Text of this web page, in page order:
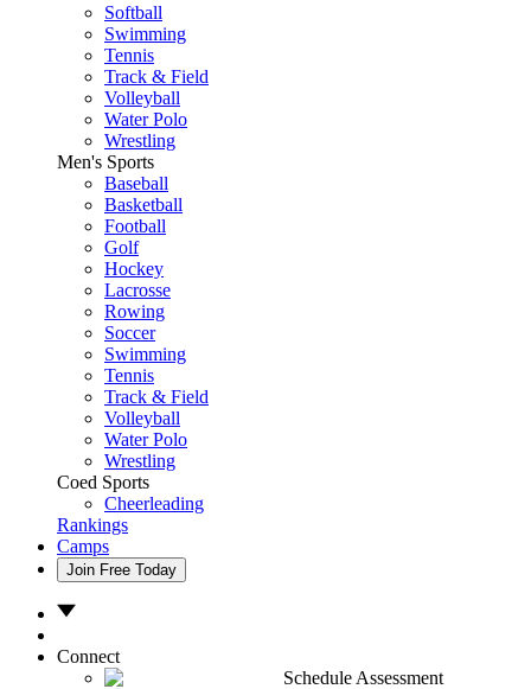
Softball
Swimming
Tennis
Track & Field
Volleyball
Water Polo
Wrestling
Men's Sports
Baseball
Basketball
Football
Golf
Hockey
Lacrosse
Rowing
Soccer
Swimming
Tennis
Track & Field
Volleyball
Water Polo
Wrestling
Coed Sports
Cheerleading
Rankings
Camps
Join Free Today
Connect
Schedule Assessment